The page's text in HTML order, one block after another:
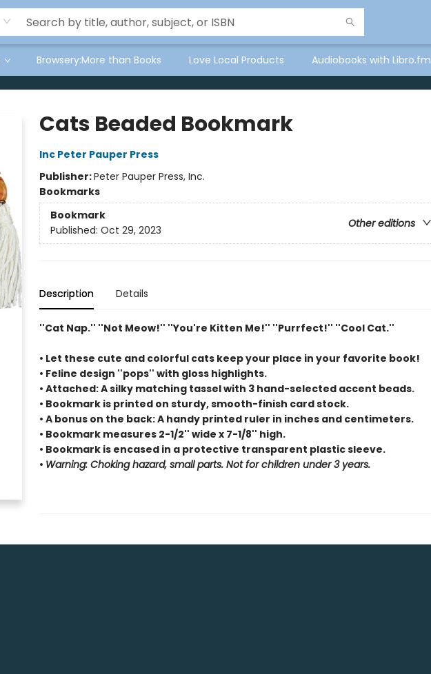
Browsery:More than Books Love Local Products Audiobooks with Libro.fm
Cats Beaded Bookmark
Inc Peter Pauper Press
Publisher:Peter Pauper Press, Inc.
Bookmarks
Bookmark
Other editions
Published: Oct 29, 2023
Description Details
''Cat Nap.'' ''Not Meow!'' ''You're Kitten Me!'' ''Purrfect!'' ''Cool Cat.''
• Let these cute and colorful cats keep your place in your favorite book!
• Feline design ''pops'' with gloss highlights.
• Attached: A silky matching tassel with 3 hand-selected accent beads.
• Bookmark is printed on sturdy, smooth-finish card stock.
• A bonus on the back: A handy printed ruler in inches and centimeters.
• Bookmark measures 2-1/2'' wide x 7-1/8'' high.
• Bookmark is encased in a protective transparent plastic sleeve.
• Warning: Choking hazard, small parts. Not for children under 3 years.